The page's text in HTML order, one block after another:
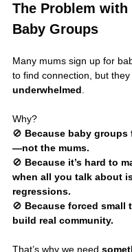
The Problem with
Baby Groups
Many mums sign up for
to find connection, but
underwhelmed.
Why?
🚫 Because baby
—not the mums.
🚫 Because it’s hard to
when all you talk about
regressions.
🚫 Because forced small
build real community.
That’s why we need